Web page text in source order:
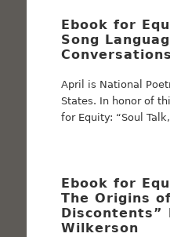
Ebook for
Song
April is National
States. In honor of
for Equity: “Soul
Ebook for
The Origins
Discontents”
Wilkerson